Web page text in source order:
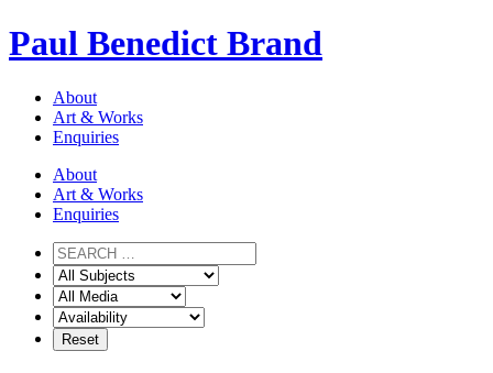
Skip
to
Paul Benedict Brand
About
Art & Works
Enquiries
About
Art & Works
Enquiries